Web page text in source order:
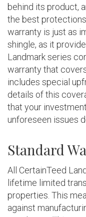
behind its product,
the best
warranty is just as
shingle, as it
Landmark series
warranty that
includes special
details of this
that your
unforeseen issues
Standard
All CertainTeed
lifetime limited
properties. This
against